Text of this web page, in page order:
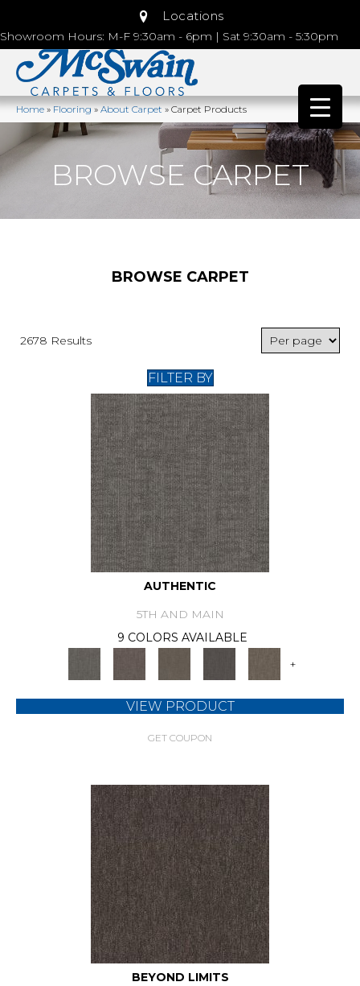
Locations
Showroom Hours: M-F 9:30am - 6pm | Sat 9:30am - 5:30pm
Home»Flooring»About Carpet»Carpet Products
BROWSE CARPET
BROWSE CARPET
2678 Results
FILTER BY
AUTHENTIC
5TH AND MAIN
9 COLORS AVAILABLE
+
VIEW PRODUCT
GET COUPON
BEYOND LIMITS